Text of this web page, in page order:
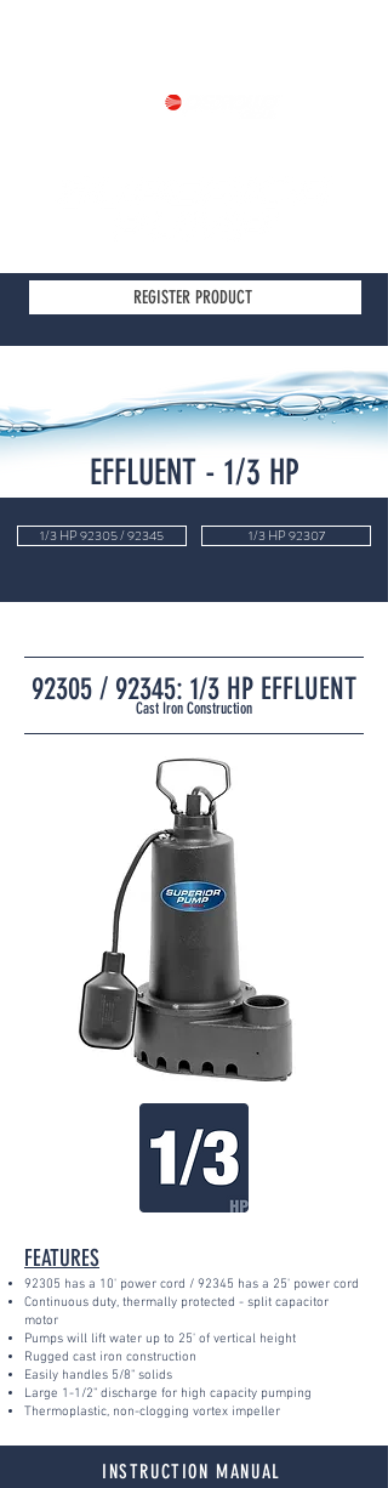
REGISTER PRODUCT
EFFLUENT - 1/3 HP
1/3 HP 92305 / 92345 1/3 HP 92307
92305 / 92345: 1/3 HP EFFLUENT
Cast Iron Construction
FEATURES
92305 has a 10' power cord / 92345 has a 25' power cord
Continuous duty, thermally protected - split capacitor
motor
Pumps will lift water up to 25' of vertical height
Rugged cast iron construction
Easily handles 5/8" solids
Large 1-1/2" discharge for high capacity pumping
Thermoplastic, non-clogging vortex impeller
INSTRUCTION MANUAL